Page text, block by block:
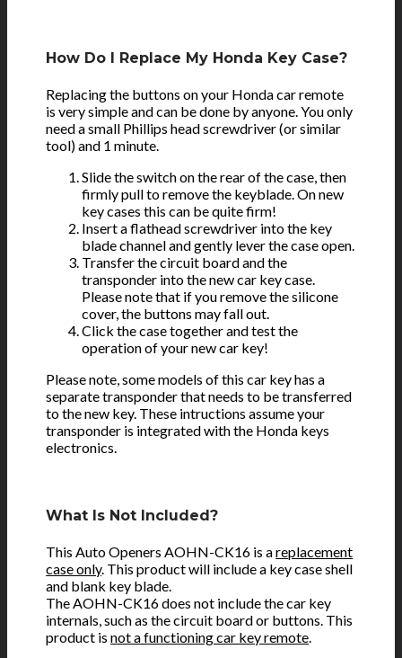
How Do I Replace My Honda Key Case?
Replacing the buttons on your Honda car remote
is very simple and can be done by anyone. You only
need a small Phillips head screwdriver (or similar
tool) and 1 minute.
Slide the switch on the rear of the case, then
firmly pull to remove the keyblade. On new
key cases this can be quite firm!
Insert a flathead screwdriver into the key
blade channel and gently lever the case open.
Transfer the circuit board and the
transponder into the new car key case.
Please note that if you remove the silicone
cover, the buttons may fall out.
Click the case together and test the
operation of your new car key!
Please note, some models of this car key has a
separate transponder that needs to be transferred
to the new key. These intructions assume your
transponder is integrated with the Honda keys
electronics.
What Is Not Included?
This Auto Openers AOHN-CK16 is areplacement
case only. This product will include a key case shell
and blank key blade.
The AOHN-CK16 does not include the car key
internals, such as the circuit board or buttons. This
product isnot a functioning car key remote.